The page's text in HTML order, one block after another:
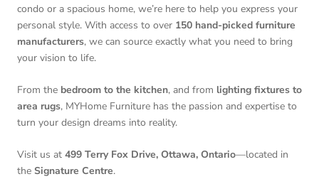
condo or a spacious home, we’re here to help you express your
personal style. With access to over 150 hand-picked furniture
manufacturers, we can source exactly what you need to bring
your vision to life.
From the bedroom to the kitchen, and from lighting fixtures to
area rugs, MYHome Furniture has the passion and expertise to
turn your design dreams into reality.
Visit us at 499 Terry Fox Drive, Ottawa, Ontario—located in
the Signature Centre.